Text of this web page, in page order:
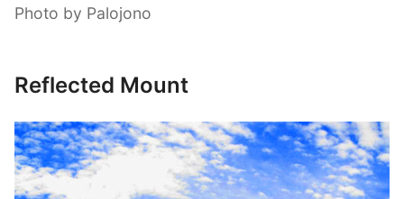
Photo by Palojono
Reflected Mount